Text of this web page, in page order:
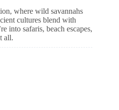
where wild savannahs
cultures blend with
into safaris, beach escapes,
all.